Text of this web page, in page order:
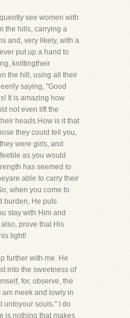
see women with
the hills, carrying a
and, very likely, with a
put up a hand to
knittingtheir
the hill, using all their
saying, "Good
It is amazing how
not even lift the
heads.How is it that
they could tell you,
were girls, and
as you would
has seemed to
able to carry their
when you come to
burden, He puts
stay with Him and
prove that His
light!
further with me. He
into the sweetness of
for, observe, the
am meek and lowly in
untoyour souls." I do
is nothing that makes